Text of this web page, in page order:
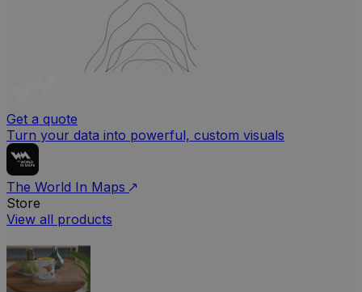
Get a quote
Turn your data into powerful, custom visuals
The World In Maps
Store
View all products